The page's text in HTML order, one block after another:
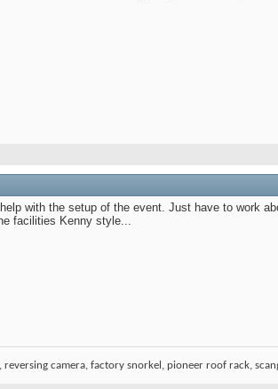
with the setup of the event. Just have to work
facilities Kenny style...
camera, factory snorkel, pioneer roof rack,